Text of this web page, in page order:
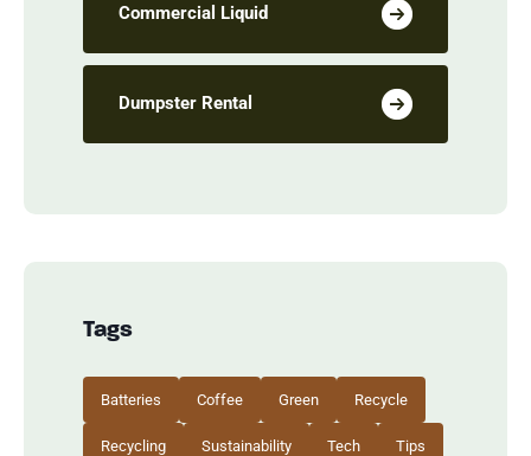
Commercial Liquid
Dumpster Rental
Tags
Batteries Coffee Green Recycle
Recycling Sustainability Tech Tips